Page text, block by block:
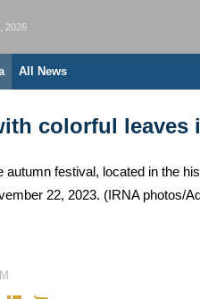
2026
All News
colorful leaves
autumn festival, located in the
22, 2023. (IRNA photos/